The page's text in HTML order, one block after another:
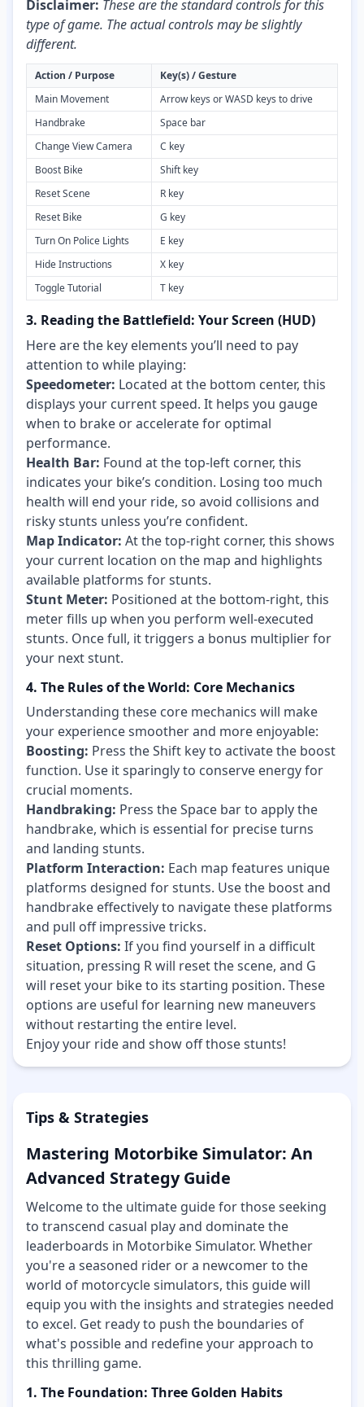
Disclaimer: These are the standard controls for this
type of game. The actual controls may be slightly
different.
Action / Purpose
Key(s) / Gesture
Main Movement
Arrow keys or WASD keys to drive
Handbrake
Space bar
Change View Camera
C key
Boost Bike
Shift key
Reset Scene
R key
Reset Bike
G key
Turn On Police Lights
E key
Hide Instructions
X key
Toggle Tutorial
T key
3. Reading the Battlefield: Your Screen (HUD)
Here are the key elements you’ll need to pay
attention to while playing:
Speedometer: Located at the bottom center, this
displays your current speed. It helps you gauge
when to brake or accelerate for optimal
performance.
Health Bar: Found at the top-left corner, this
indicates your bike’s condition. Losing too much
health will end your ride, so avoid collisions and
risky stunts unless you’re confident.
Map Indicator: At the top-right corner, this shows
your current location on the map and highlights
available platforms for stunts.
Stunt Meter: Positioned at the bottom-right, this
meter fills up when you perform well-executed
stunts. Once full, it triggers a bonus multiplier for
your next stunt.
4. The Rules of the World: Core Mechanics
Understanding these core mechanics will make
your experience smoother and more enjoyable:
Boosting: Press the Shift key to activate the boost
function. Use it sparingly to conserve energy for
crucial moments.
Handbraking: Press the Space bar to apply the
handbrake, which is essential for precise turns
and landing stunts.
Platform Interaction: Each map features unique
platforms designed for stunts. Use the boost and
handbrake effectively to navigate these platforms
and pull off impressive tricks.
Reset Options: If you find yourself in a difficult
situation, pressing R will reset the scene, and G
will reset your bike to its starting position. These
options are useful for learning new maneuvers
without restarting the entire level.
Enjoy your ride and show off those stunts!
Tips & Strategies
Mastering Motorbike Simulator: An
Advanced Strategy Guide
Welcome to the ultimate guide for those seeking
to transcend casual play and dominate the
leaderboards in Motorbike Simulator. Whether
you're a seasoned rider or a newcomer to the
world of motorcycle simulators, this guide will
equip you with the insights and strategies needed
to excel. Get ready to push the boundaries of
what's possible and redefine your approach to
this thrilling game.
1. The Foundation: Three Golden Habits